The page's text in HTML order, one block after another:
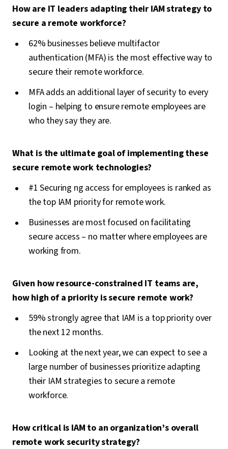
How are IT leaders adapting their IAM strategy to
secure a remote workforce?
62% businesses believe multifactor
authentication (MFA) is the most effective way to
secure their remote workforce.
MFA adds an additional layer of security to every
login – helping to ensure remote employees are
who they say they are.
What is the ultimate goal of implementing these
secure remote work technologies?
#1 Securing ng access for employees is ranked as
the top IAM priority for remote work.
Businesses are most focused on facilitating
secure access – no matter where employees are
working from.
Given how resource-constrained IT teams are,
how high of a priority is secure remote work?
59% strongly agree that IAM is a top priority over
the next 12 months.
Looking at the next year, we can expect to see a
large number of businesses prioritize adapting
their IAM strategies to secure a remote
workforce.
How critical is IAM to an organization’s overall
remote work security strategy?